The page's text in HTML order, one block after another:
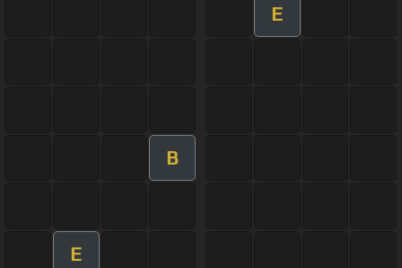
E
B
E